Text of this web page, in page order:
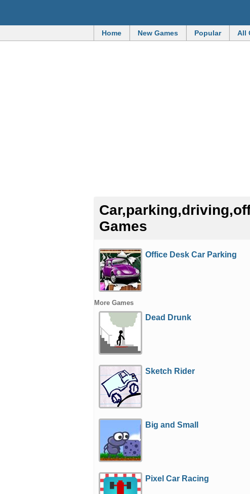
Home New Games Popular All
Car,parking,driving,office,kids,toy
Games
Office Desk Car Parking
More Games
Dead Drunk
Sketch Rider
Big and Small
Pixel Car Racing